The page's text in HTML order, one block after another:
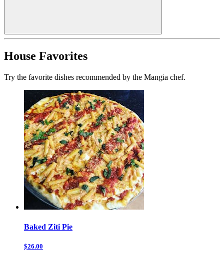
House Favorites
Try the favorite dishes recommended by the Mangia chef.
Baked Ziti Pie
$26.00